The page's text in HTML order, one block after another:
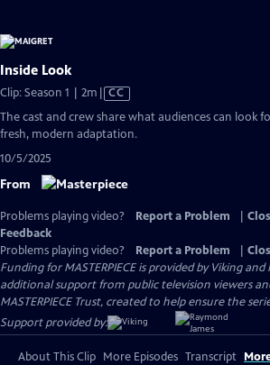
Inside Look
Clip: Season 1 | 2m Video
has
Closed
Captions
CC
The cast and crew share what audiences can look
fresh, modern adaptation.
10/5/2025
From
Problems playing video? Report a Problem
Feedback
Problems playing video?
Report a Problem
Funding for MASTERPIECE is provided by Viking
additional support from public television viewers
MASTERPIECE Trust, created to help ensure the
Support provided by:
About This Clip More Episodes Transcript